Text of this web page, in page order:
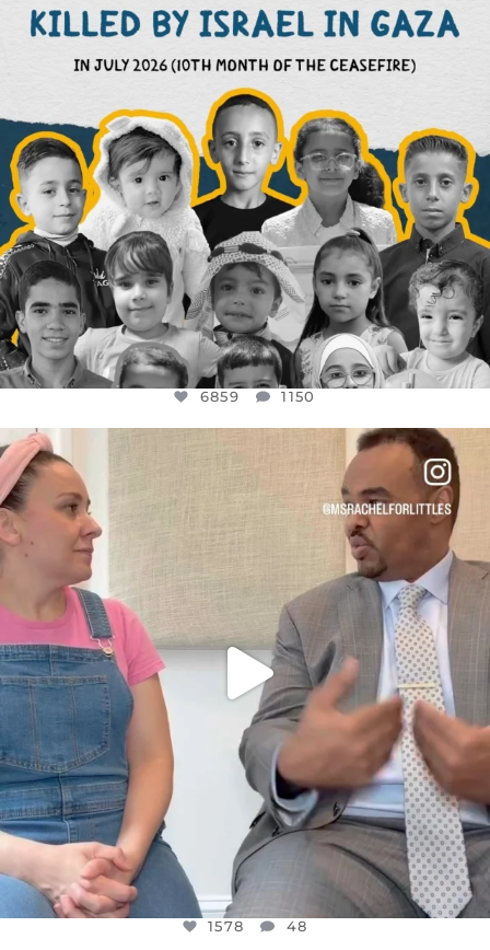
6859 1150
6859 1150
FOR ALMOST THREE YEARS I’VE BEEN...
JUL 26
1578
1578 48